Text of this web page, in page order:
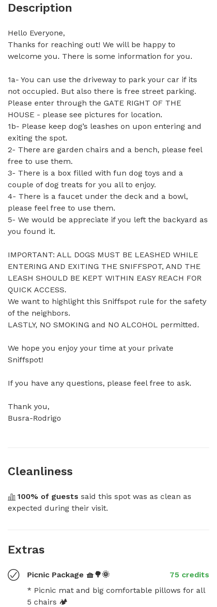
Description
Hello Everyone,
Thanks for reaching out! We will be happy to
welcome you. There is some information for you.
1a- You can use the driveway to park your car if its
not occupied. But also there is free street parking.
Please enter through the GATE RIGHT OF THE
HOUSE - please see pictures for location.
1b- Please keep dog’s leashes on upon entering and
exiting the spot.
2- There are garden chairs and a bench, please feel
free to use them.
3- There is a box filled with fun dog toys and a
couple of dog treats for you all to enjoy.
4- There is a faucet under the deck and a bowl,
please feel free to use them.
5- We would be appreciate if you left the backyard as
you found it.
IMPORTANT: ALL DOGS MUST BE LEASHED WHILE
ENTERING AND EXITING THE SNIFFSPOT, AND THE
LEASH SHOULD BE KEPT WITHIN EASY REACH FOR
QUICK ACCESS.
We want to highlight this Sniffspot rule for the safety
of the neighbors.
LASTLY, NO SMOKING and NO ALCOHOL permitted.
We hope you enjoy your time at your private
Sniffspot!
If you have any questions, please feel free to ask.
Thank you,
Busra-Rodrigo
Cleanliness
100% of guests said this spot was as clean as
expected during their visit.
Extras
Picnic Package 🧺🌳🌞
75 credits
* Picnic mat and big comfortable pillows for all
5 chairs 🏕️